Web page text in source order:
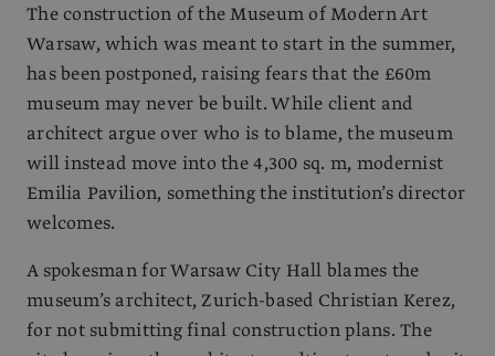
The construction of the Museum of Modern Art
Warsaw, which was meant to start in the summer,
has been postponed, raising fears that the £60m
museum may never be built. While client and
architect argue over who is to blame, the museum
will instead move into the 4,300 sq. m, modernist
Emilia Pavilion, something the institution’s director
welcomes.
A spokesman for Warsaw City Hall blames the
museum’s architect, Zurich-based Christian Kerez,
for not submitting final construction plans. The